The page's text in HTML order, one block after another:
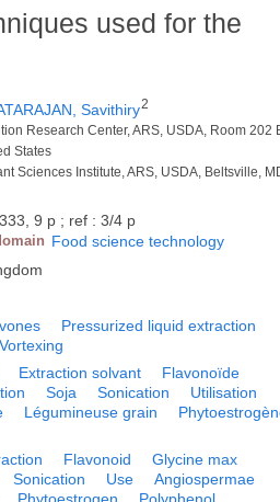
used for the
Savithiry2
Research Center, ARS, USDA, Room 202
States
Sciences Institute, ARS, USDA, Beltsville,
9 p ; ref : 3/4 p
Food science technology
Pressurized liquid extraction
Vortexing
Extraction solvant
Flavonoïde
Soja Sonication
Utilisation
Légumineuse grain
Flavonoid
Glycine max
Sonication Use
Angiospermae